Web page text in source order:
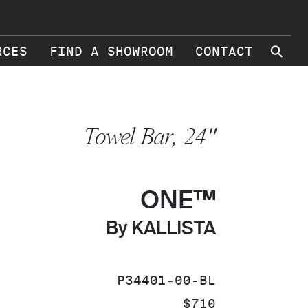
FIND A SHOWROOM CONTACT ⚲
Towel Bar, 24"
ONE™
By KALLISTA
SKU:
P34401-00-BL
PRICE:
$710